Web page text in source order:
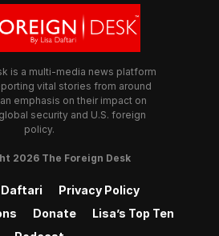
is a multi-media news platform
vital stories from around
emphasis on their impact on
security and U.S. foreign
policy.
2026 The Foreign Desk
Daftari
Privacy Policy
Donate
Lisa’s Top Ten